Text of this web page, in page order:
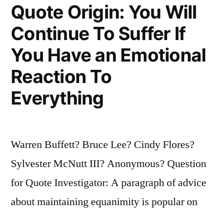
Quote Origin: You Will
Continue To Suffer If
You Have an Emotional
Reaction To
Everything
Warren Buffett? Bruce Lee? Cindy Flores?
Sylvester McNutt III? Anonymous? Question
for Quote Investigator: A paragraph of advice
about maintaining equanimity is popular on